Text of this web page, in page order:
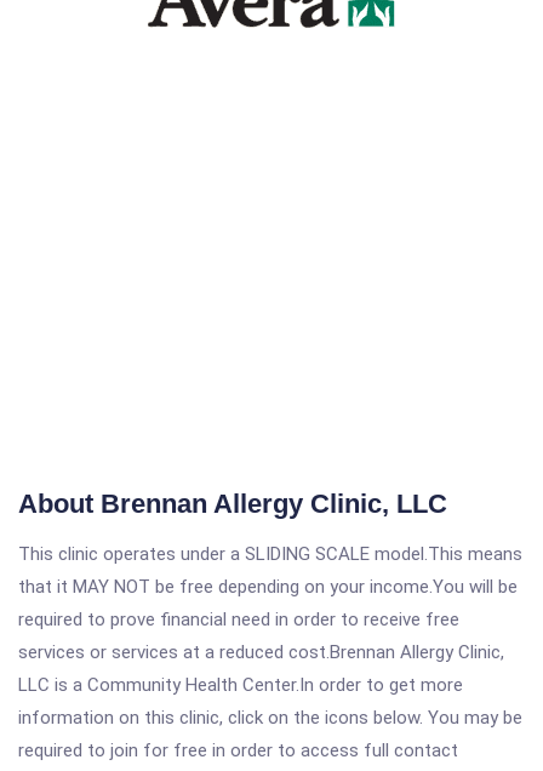
About Brennan Allergy Clinic, LLC
This clinic operates under a SLIDING SCALE model.This means
that it MAY NOT be free depending on your income.You will be
required to prove financial need in order to receive free
services or services at a reduced cost.Brennan Allergy Clinic,
LLC is a Community Health Center.In order to get more
information on this clinic, click on the icons below. You may be
required to join for free in order to access full contact